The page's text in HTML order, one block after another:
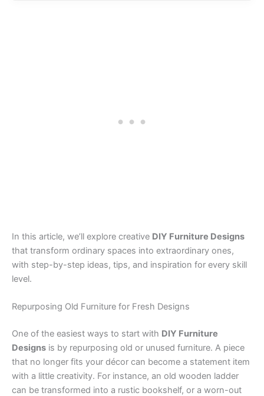
In this article, we’ll explore creative DIY Furniture Designs
that transform ordinary spaces into extraordinary ones,
with step-by-step ideas, tips, and inspiration for every skill
level.
Repurposing Old Furniture for Fresh Designs
One of the easiest ways to start with DIY Furniture
Designs is by repurposing old or unused furniture. A piece
that no longer fits your décor can become a statement item
with a little creativity. For instance, an old wooden ladder
can be transformed into a rustic bookshelf, or a worn-out